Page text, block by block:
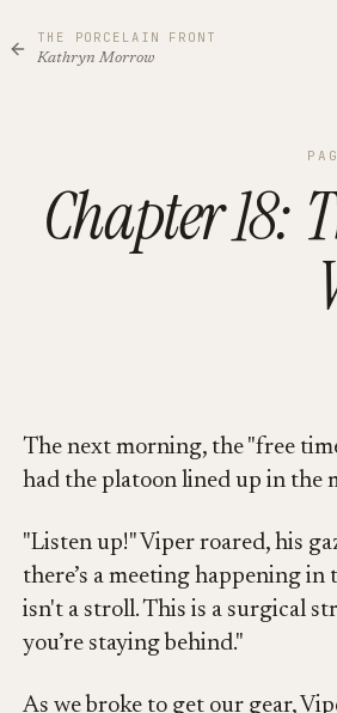
THE PORCELAIN FRONT
Kathryn Morrow
Chapter 18:
The next morning, the "free
had the platoon lined up in the
"Listen up!" Viper roared, his
there’s a meeting happening
isn't a stroll. This is a surgical
you’re staying behind."
As we broke to get our gear,